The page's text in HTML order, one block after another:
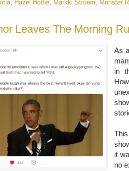
, Hazel Hottie, Markki Stroem, Monster
Leaves The Morning
As
in
it
no